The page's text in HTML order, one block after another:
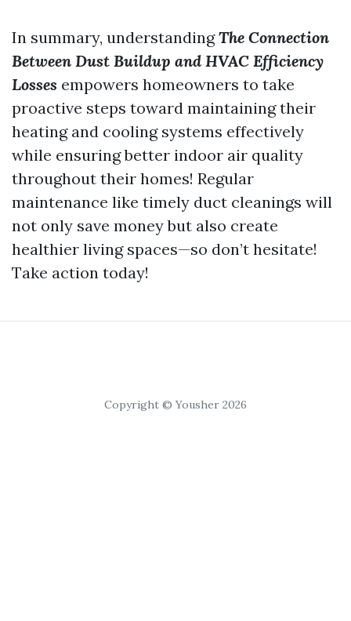
In summary, understandingThe Connection
Between Dust Buildup and HVAC Efficiency
Losses empowers homeowners to take
proactive steps toward maintaining their
heating and cooling systems effectively
while ensuring better indoor air quality
throughout their homes! Regular
maintenance like timely duct cleanings will
not only save money but also create
healthier living spaces—so don’t hesitate!
Take action today!
Copyright © Yousher 2026